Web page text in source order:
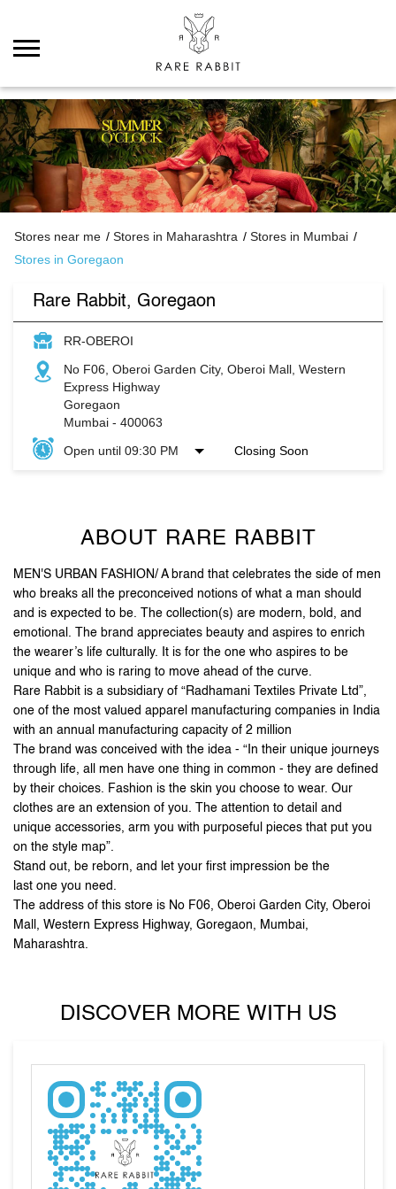
Stores near me Stores in Maharashtra
Stores in Mumbai
Stores in Goregaon
Rare Rabbit, Goregaon
No F06, Oberoi Garden City, Oberoi Mall, Western
Goregaon
Mumbai-400063
Open until 09:30 PM
ABOUT RARE RABBIT
MEN'S URBAN FASHION/ A brand that celebrates the side of men
the wearer’s life culturally. It is for the one who aspires to be
Rare Rabbit is a subsidiary of “Radhamani Textiles Private Ltd”,
one of the most valued apparel manufacturing companies in India
with an annual manufacturing capacity of 2 million
The brand was conceived with the idea - “In their unique journeys
through life, all men have one thing in common - they are defined
by their choices. Fashion is the skin you choose to wear. Our
clothes are an extension of you. The attention to detail and
unique accessories, arm you with purposeful pieces that put you
on the style map”.
Stand out, be reborn, and let your first impression be the
last one you need.
The address of this store is No F06, Oberoi Garden City, Oberoi
Mall, Western Express Highway, Goregaon, Mumbai,
Maharashtra.
DISCOVER MORE WITH US
Tell us about your experience.
Scan this QR code to discover more with us.